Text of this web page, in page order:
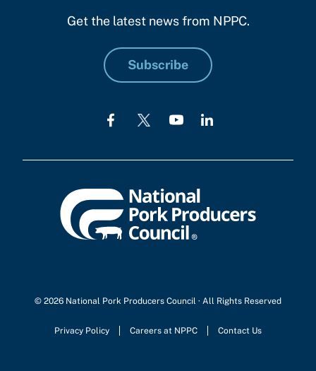
Get the latest news from NPPC.
Subscribe
© 2026 National Pork Producers Council · All Rights Reserved
Privacy Policy Careers at NPPC Contact Us